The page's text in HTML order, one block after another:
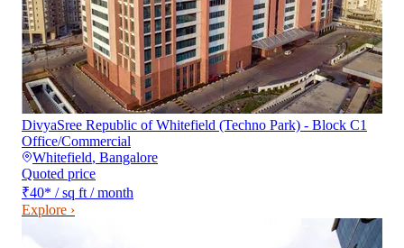
DivyaSree Republic of Whitefield (Techno Park) - Block C1
Office/Commercial
Whitefield, Bangalore
Quoted price
₹40* / sq ft / month
Explore ›